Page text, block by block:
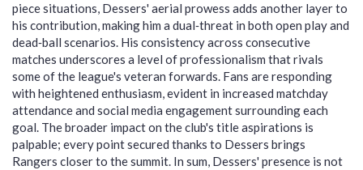
piece situations, Dessers' aerial prowess adds another layer to
his contribution, making him a dual‑threat in both open play and
dead‑ball scenarios. His consistency across consecutive
matches underscores a level of professionalism that rivals
some of the league's veteran forwards. Fans are responding
with heightened enthusiasm, evident in increased matchday
attendance and social media engagement surrounding each
goal. The broader impact on the club's title aspirations is
palpable; every point secured thanks to Dessers brings
Rangers closer to the summit. In sum, Dessers' presence is not